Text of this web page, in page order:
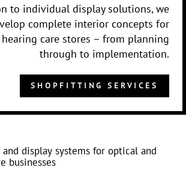
to individual display solutions, we
complete interior concepts for
care stores – from planning
through to implementation.
SHOPFITTING SERVICES
display systems for optical and
businesses